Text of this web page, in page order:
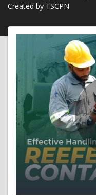
Created by TSCPN